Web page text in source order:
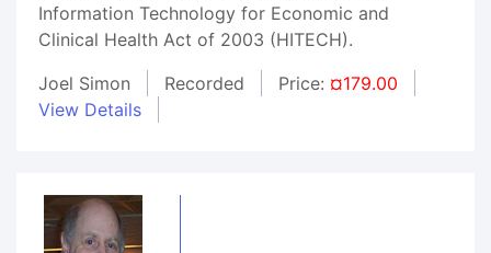
Information Technology for Economic and
Clinical Health Act of 2003 (HITECH).
Joel Simon
Recorded Price: ¤179.00
View Details